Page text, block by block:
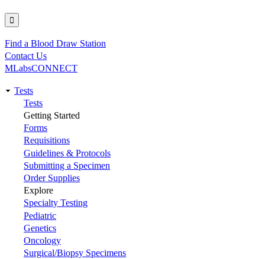
Utility
Find a Blood Draw Station
Contact Us
MLabsCONNECT
Main
navigation
Tests
Tests
Getting Started
Forms
Requisitions
Guidelines & Protocols
Submitting a Specimen
Order Supplies
Explore
Specialty Testing
Pediatric
Genetics
Oncology
Surgical/Biopsy Specimens